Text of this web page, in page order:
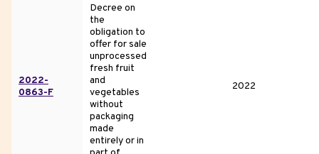
2022-
0863-F
Decree on
the
obligation to
offer for sale
unprocessed
fresh fruit
and
vegetables
without
packaging
made
entirely or in
2022